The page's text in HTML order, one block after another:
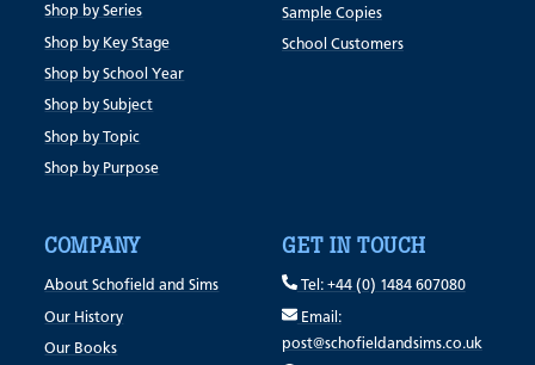
Shop by Series
Shop by Key Stage
Shop by School Year
Shop by Subject
Shop by Topic
Shop by Purpose
Sample Copies
School Customers
COMPANY
About Schofield and Sims
Our History
Our Books
GET IN TOUCH
Tel: +44 (0) 1484 607080
Email:
post@schofieldandsims.co.uk